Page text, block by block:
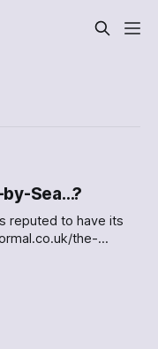
Sea…?
reputed to have its
the-
large stretch